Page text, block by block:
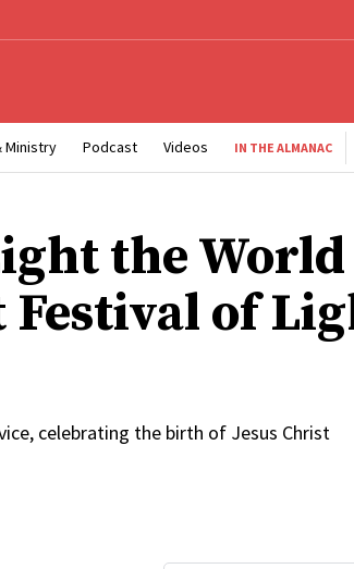
Ministry Podcast Videos IN THE ALMANAC
the World
Festival of
celebrating the birth of Jesus Christ